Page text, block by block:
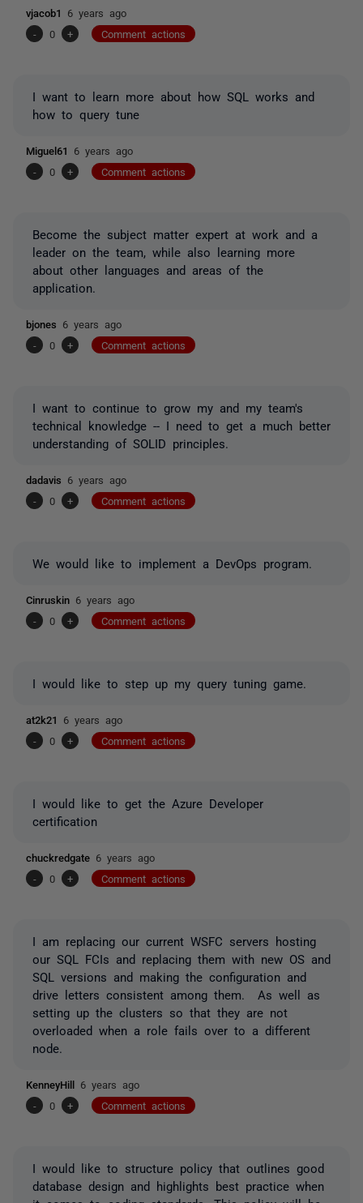
vjacob1 6 years ago
-
0 + Comment actions
I want to learn more about how SQL works and
how to query tune
Miguel61 6 years ago
-
0 + Comment actions
Become the subject matter expert at work and a
leader on the team, while also learning more
about other languages and areas of the
application.
bjones 6 years ago
-
0 + Comment actions
I want to continue to grow my and my team's
technical knowledge -- I need to get a much better
understanding of SOLID principles.
dadavis 6 years ago
-
0 + Comment actions
We would like to implement a DevOps program.
Cinruskin 6 years ago
-
0 + Comment actions
I would like to step up my query tuning game.
at2k21 6 years ago
-
0 + Comment actions
I would like to get the Azure Developer
certification
chuckredgate 6 years ago
-
0 + Comment actions
I am replacing our current WSFC servers hosting
our SQL FCIs and replacing them with new OS and
SQL versions and making the configuration and
drive letters consistent among them. As well as
setting up the clusters so that they are not
overloaded when a role fails over to a different
node.
KenneyHill 6 years ago
-
0 + Comment actions
I would like to structure policy that outlines good
database design and highlights best practice when